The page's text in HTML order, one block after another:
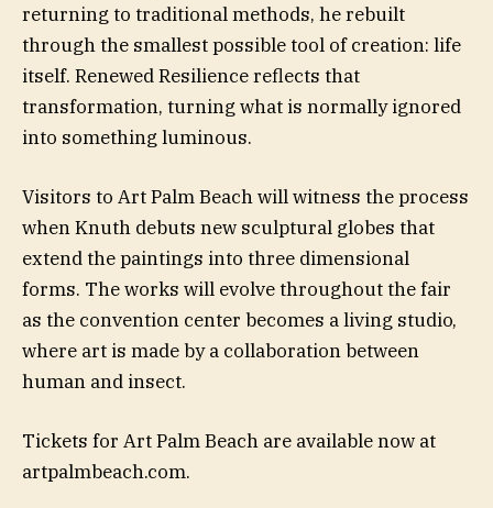
returning to traditional methods, he rebuilt
through the smallest possible tool of creation: life
itself. Renewed Resilience reflects that
transformation, turning what is normally ignored
into something luminous.
Visitors to Art Palm Beach will witness the process
when Knuth debuts new sculptural globes that
extend the paintings into three dimensional
forms. The works will evolve throughout the fair
as the convention center becomes a living studio,
where art is made by a collaboration between
human and insect.
Tickets for Art Palm Beach are available now at
artpalmbeach.com.